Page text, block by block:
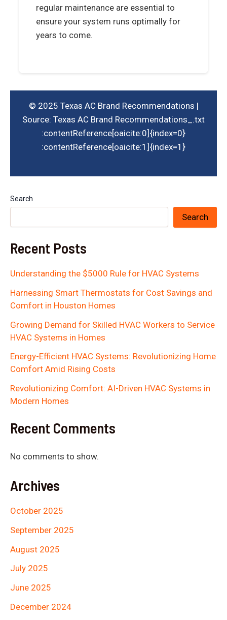
regular maintenance are essential to
ensure your system runs optimally for
years to come.
© 2025 Texas AC Brand Recommendations |
Source: Texas AC Brand Recommendations_.txt
:contentReference[oaicite:0]{index=0}​
:contentReference[oaicite:1]{index=1}
Search
Search
Recent Posts
Understanding the $5000 Rule for HVAC Systems
Harnessing Smart Thermostats for Cost Savings and
Comfort in Houston Homes
Growing Demand for Skilled HVAC Workers to Service
HVAC Systems in Homes
Energy-Efficient HVAC Systems: Revolutionizing Home
Comfort Amid Rising Costs
Revolutionizing Comfort: AI-Driven HVAC Systems in
Modern Homes
Recent Comments
No comments to show.
Archives
October 2025
September 2025
August 2025
July 2025
June 2025
December 2024